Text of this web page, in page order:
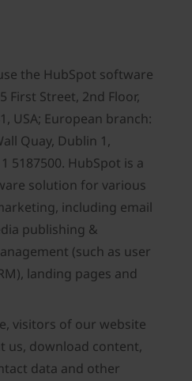
the HubSpot software
First Street, 2nd Floor,
USA; European branch:
Quay, Dublin 1,
5187500. HubSpot is a
solution for various
including email
publishing &
(such as user
landing pages and
visitors of our website
us, download content,
data and other